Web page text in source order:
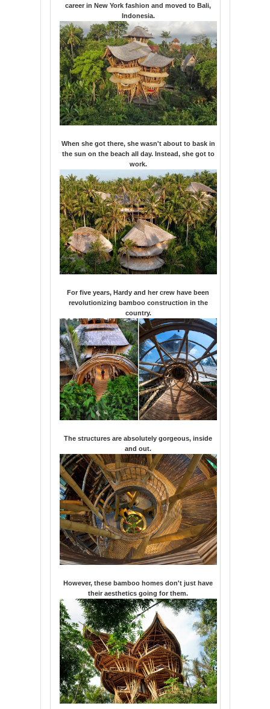
career in New York fashion and moved to Bali,
Indonesia.
When she got there, she wasn't about to bask in
the sun on the beach all day. Instead, she got to
work.
For five years, Hardy and her crew have been
revolutionizing bamboo construction in the
country.
The structures are absolutely gorgeous, inside
and out.
However, these bamboo homes don't just have
their aesthetics going for them.